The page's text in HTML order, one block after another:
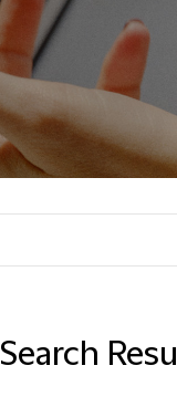
Search